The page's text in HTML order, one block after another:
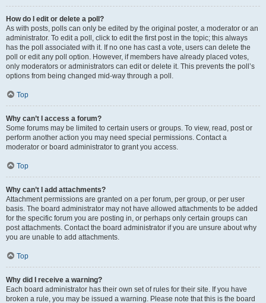
How do I edit or delete a poll?
As with posts, polls can only be edited by the original poster, a moderator or an
administrator. To edit a poll, click to edit the first post in the topic; this always
has the poll associated with it. If no one has cast a vote, users can delete the
poll or edit any poll option. However, if members have already placed votes,
only moderators or administrators can edit or delete it. This prevents the poll’s
options from being changed mid-way through a poll.
Top
Why can’t I access a forum?
Some forums may be limited to certain users or groups. To view, read, post or
perform another action you may need special permissions. Contact a
moderator or board administrator to grant you access.
Top
Why can’t I add attachments?
Attachment permissions are granted on a per forum, per group, or per user
basis. The board administrator may not have allowed attachments to be added
for the specific forum you are posting in, or perhaps only certain groups can
post attachments. Contact the board administrator if you are unsure about why
you are unable to add attachments.
Top
Why did I receive a warning?
Each board administrator has their own set of rules for their site. If you have
broken a rule, you may be issued a warning. Please note that this is the board